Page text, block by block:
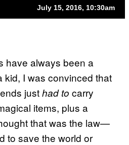
July 15, 2016, 10:30am
have always been a
kid, I was convinced that
justhad to carry
items, plus a
that was the law—
to save the world or